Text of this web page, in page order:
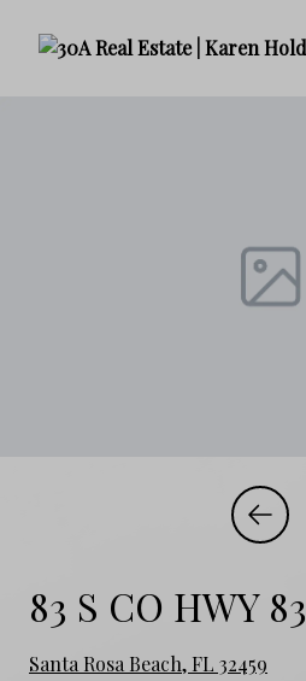
83 S CO HWY 83
Santa Rosa Beach, FL 32459